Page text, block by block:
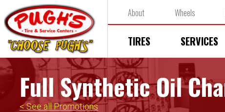
About Wheels
TIRES SERVICES
Full Synthetic Oil
< See all Promotions